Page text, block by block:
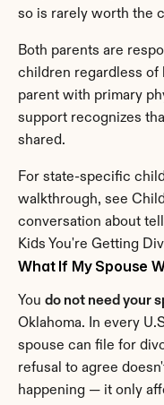
so is rarely worth the
Both parents are
children regardless of
parent with primary
support recognizes
shared.
For state-specific
walkthrough, see
conversation about
Kids You're Getting
What If My Spouse
You do not need your
Oklahoma. In every
spouse can file for
refusal to agree
happening — it only